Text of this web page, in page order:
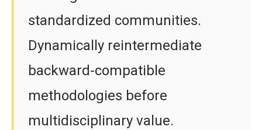
standardized communities.
Dynamically reintermediate
backward-compatible
methodologies before
multidisciplinary value.